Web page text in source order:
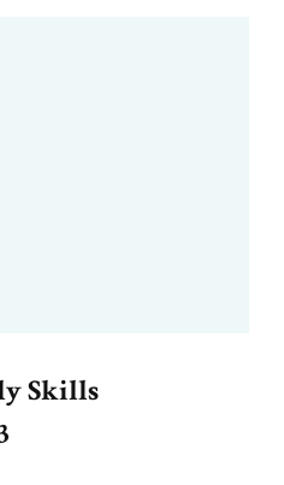
Skills